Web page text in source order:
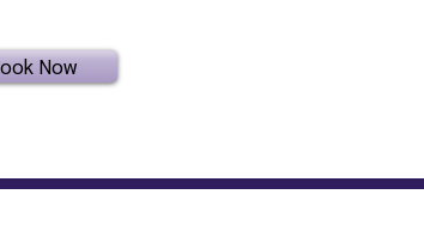
Now